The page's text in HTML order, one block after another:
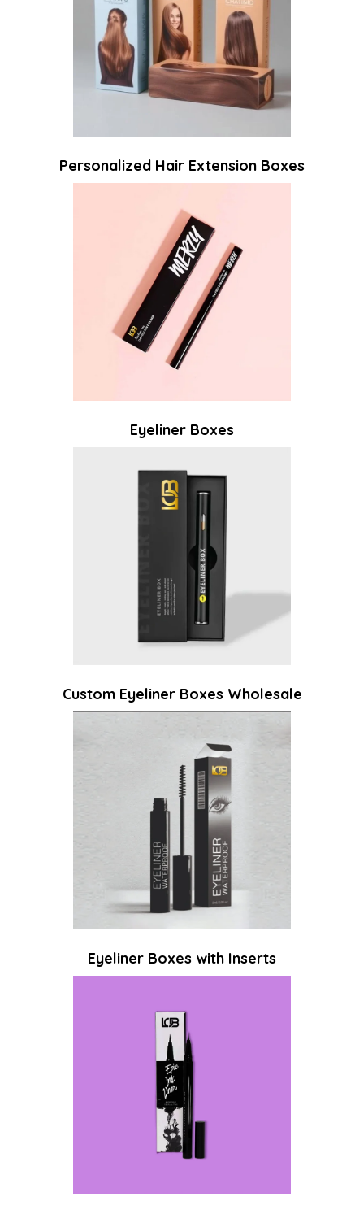
Personalized Hair Extension Boxes
Eyeliner Boxes
Custom Eyeliner Boxes Wholesale
Eyeliner Boxes with Inserts